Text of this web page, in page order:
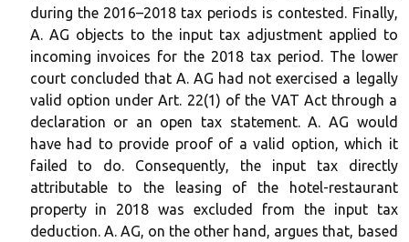
during the 2016–2018 tax periods is contested. Finally,
A. AG objects to the input tax adjustment applied to
incoming invoices for the 2018 tax period. The lower
court concluded that A. AG had not exercised a legally
valid option under Art. 22(1) of the VAT Act through a
declaration or an open tax statement. A. AG would
have had to provide proof of a valid option, which it
failed to do. Consequently, the input tax directly
attributable to the leasing of the hotel-restaurant
property in 2018 was excluded from the input tax
deduction. A. AG, on the other hand, argues that, based